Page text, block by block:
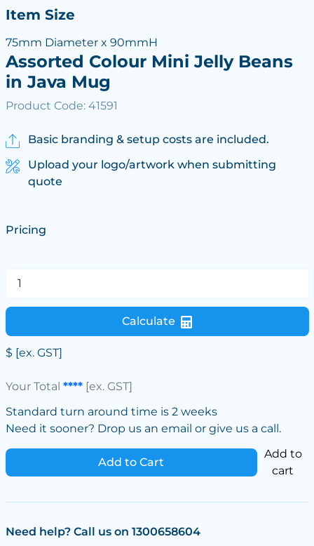
Item Size
75mm Diameter x 90mmH
Assorted Colour Mini Jelly Beans
in Java Mug
Product Code: 41591
Basic branding & setup costs are included.
Upload your logo/artwork when submitting
quote
Pricing
Calculate
$ [ex. GST]
Your Total ****[ex. GST]
Standard turn around time is 2 weeks
Need it sooner? Drop us an email or give us a call.
Add to Cart
Add to
cart
Need help? Call us on 1300658604